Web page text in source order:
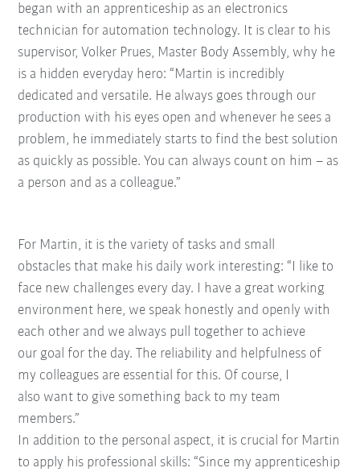
began with an apprenticeship as an electronics
technician for automation technology. It is clear to his
supervisor, Volker Prues, Master Body Assembly, why he
is a hidden everyday hero: “Martin is incredibly
dedicated and versatile. He always goes through our
production with his eyes open and whenever he sees a
problem, he immediately starts to find the best solution
as quickly as possible. You can always count on him – as
a person and as a colleague.”
For Martin, it is the variety of tasks and small
obstacles that make his daily work interesting: “I like to
face new challenges every day. I have a great working
environment here, we speak honestly and openly with
each other and we always pull together to achieve
our goal for the day. The reliability and helpfulness of
my colleagues are essential for this. Of course, I
also want to give something back to my team
members.”
In addition to the personal aspect, it is crucial for Martin
to apply his professional skills: “Since my apprenticeship